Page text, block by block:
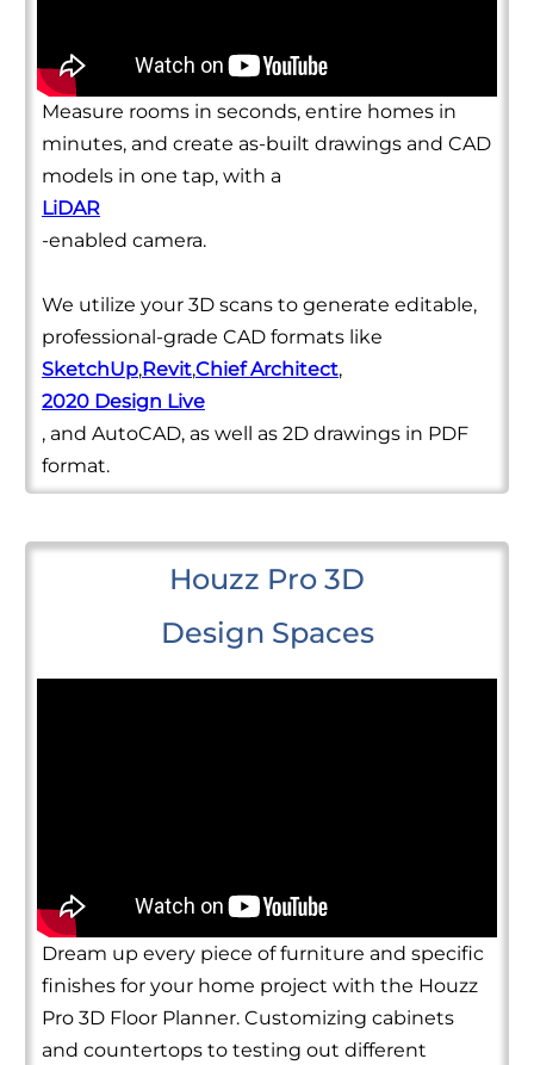
Measure rooms in seconds, entire homes in
minutes, and create as-built drawings and CAD
models in one tap, with a
LiDAR
-enabled camera.
We utilize your 3D scans to generate editable,
professional-grade CAD formats like
SketchUp,Revit,Chief Architect,
2020 Design Live
, and AutoCAD, as well as 2D drawings in PDF
format.
Houzz Pro 3D
Design Spaces
Dream up every piece of furniture and specific
finishes for your home project with the Houzz
Pro 3D Floor Planner. Customizing cabinets
and countertops to testing out different